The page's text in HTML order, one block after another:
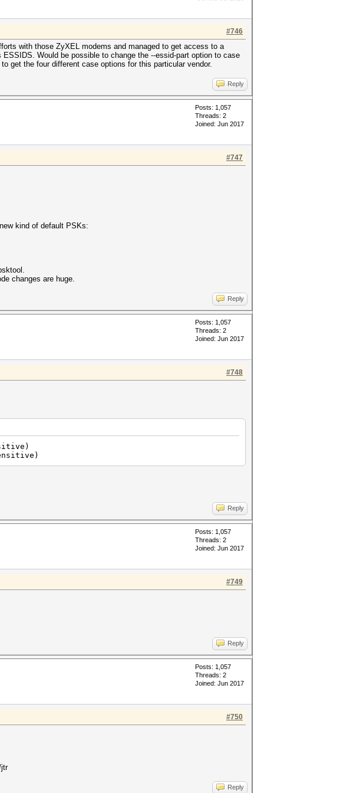
#746
with those ZyXEL modems and managed to get access to a
Would be possible to change the --essid-part option to case
get the four different case options for this particular vendor.
Reply
Posts: 1,057
Threads: 2
Joined: Jun 2017
#747
kind of default PSKs:
changes are huge.
Reply
Posts: 1,057
Threads: 2
Joined: Jun 2017
#748
Reply
Posts: 1,057
Threads: 2
Joined: Jun 2017
#749
Reply
Posts: 1,057
Threads: 2
Joined: Jun 2017
#750
Reply